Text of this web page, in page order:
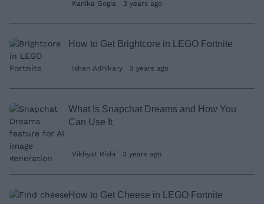
Kanika Gogia 3 years ago
How to Get Brightcore in LEGO Fortnite
Ishan Adhikary 3 years ago
What Is Snapchat Dreams and How You
Can Use It
Vikhyat Rishi 3 years ago
How to Get Cheese in LEGO Fortnite